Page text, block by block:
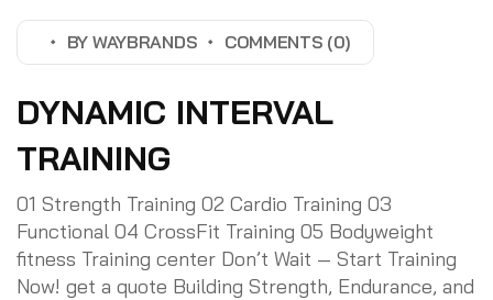
BY WAYBRANDS COMMENTS (0)
DYNAMIC INTERVAL
TRAINING
01 Strength Training 02 Cardio Training 03
Functional 04 CrossFit Training 05 Bodyweight
fitness Training center Don’t Wait — Start Training
Now! get a quote Building Strength, Endurance, and